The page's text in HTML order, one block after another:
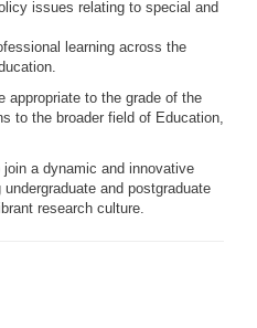
issues relating to special and
learning across the
appropriate to the grade of the
to the broader field of Education,
a dynamic and innovative
and postgraduate
research culture.